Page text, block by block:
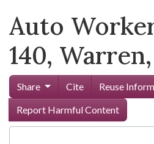
Auto
140,
Share Cite Reuse
Report Harmful Content